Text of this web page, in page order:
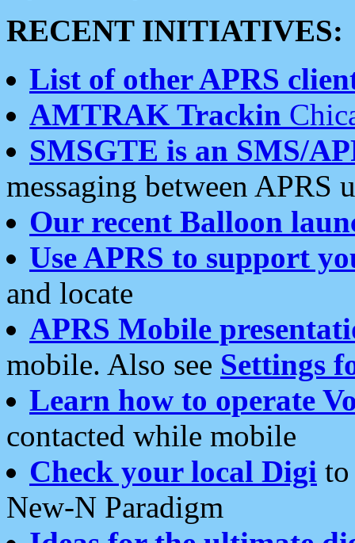
RECENT INITIATIVES:
List of other APRS
AMTRAK Trackin
SMSGTE is an SMS/
messaging between APRS
Our recent Balloon
Use APRS to support
and locate
APRS Mobile
mobile. Also see Settings
Learn how to operate
contacted while mobile
Check your local Digi
New-N Paradigm